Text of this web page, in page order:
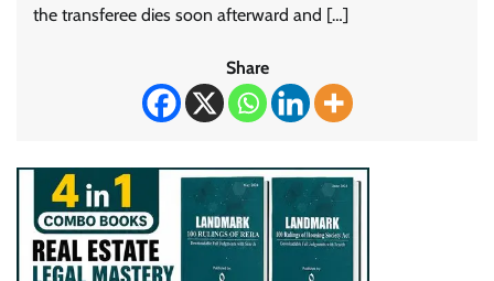
the transferee dies soon afterward and […]
Share